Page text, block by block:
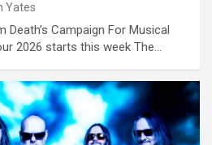
Yates
Death’s Campaign For Musical
2026 starts this week The…